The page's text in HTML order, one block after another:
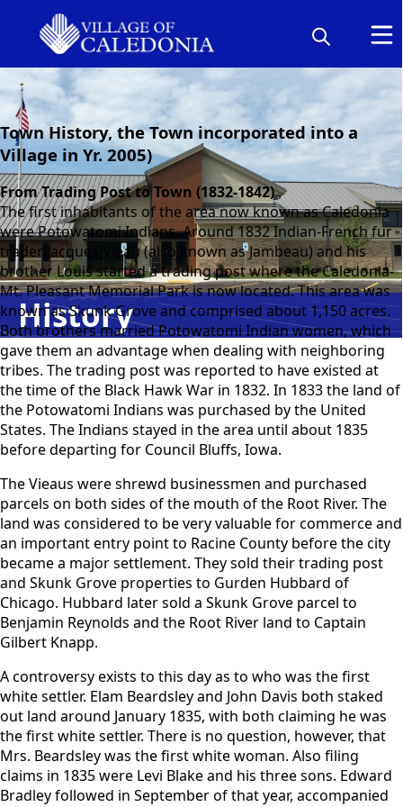
History
content
Town History, the Town incorporated into a
Village in Yr. 2005)
From Trading Post to Town (1832-1842)
The first inhabitants of the area now known as Caledonia
were Potowatomi Indians. Around 1832 Indian-French fur
trader Jacques Vieau (also known as Jambeau) and his
brother Louis started a trading post where the Caledonia-
Mt. Pleasant Memorial Park is now located. This area was
known as Skunk Grove and comprised about 1,150 acres.
Both brothers married Potowatomi Indian women, which
gave them an advantage when dealing with neighboring
tribes. The trading post was reported to have existed at
the time of the Black Hawk War in 1832. In 1833 the land of
the Potowatomi Indians was purchased by the United
States. The Indians stayed in the area until about 1835
before departing for Council Bluffs, Iowa.
The Vieaus were shrewd businessmen and purchased
parcels on both sides of the mouth of the Root River. The
land was considered to be very valuable for commerce and
an important entry point to Racine County before the city
became a major settlement. They sold their trading post
and Skunk Grove properties to Gurden Hubbard of
Chicago. Hubbard later sold a Skunk Grove parcel to
Benjamin Reynolds and the Root River land to Captain
Gilbert Knapp.
A controversy exists to this day as to who was the first
white settler. Elam Beardsley and John Davis both staked
out land around January 1835, with both claiming he was
the first white settler. There is no question, however, that
Mrs. Beardsley was the first white woman. Also filing
claims in 1835 were Levi Blake and his three sons. Edward
Bradley followed in September of that year, accompanied